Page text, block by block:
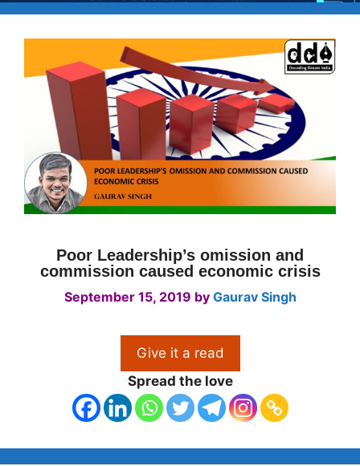
Poor Leadership’s omission and
commission caused economic crisis
September 15, 2019 by Gaurav Singh
Give it a read
Spread the love